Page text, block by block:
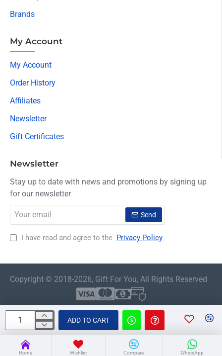
Home Wishlist Compare WhatsApp
ADD TO CART
Brands
My Account
My Account
Order History
Affiliates
Newsletter
Gift Certificates
Newsletter
Stay up to date with news and promotions by signing up
for our newsletter
email
Send
I have read and agree to the Privacy Policy
Copyright © 2018-2026, Gift For You, All Rights Reserved